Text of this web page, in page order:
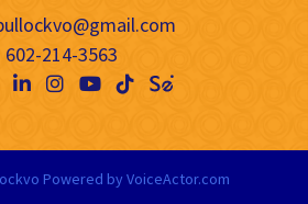
602-214-3563
Powered by VoiceActor.com